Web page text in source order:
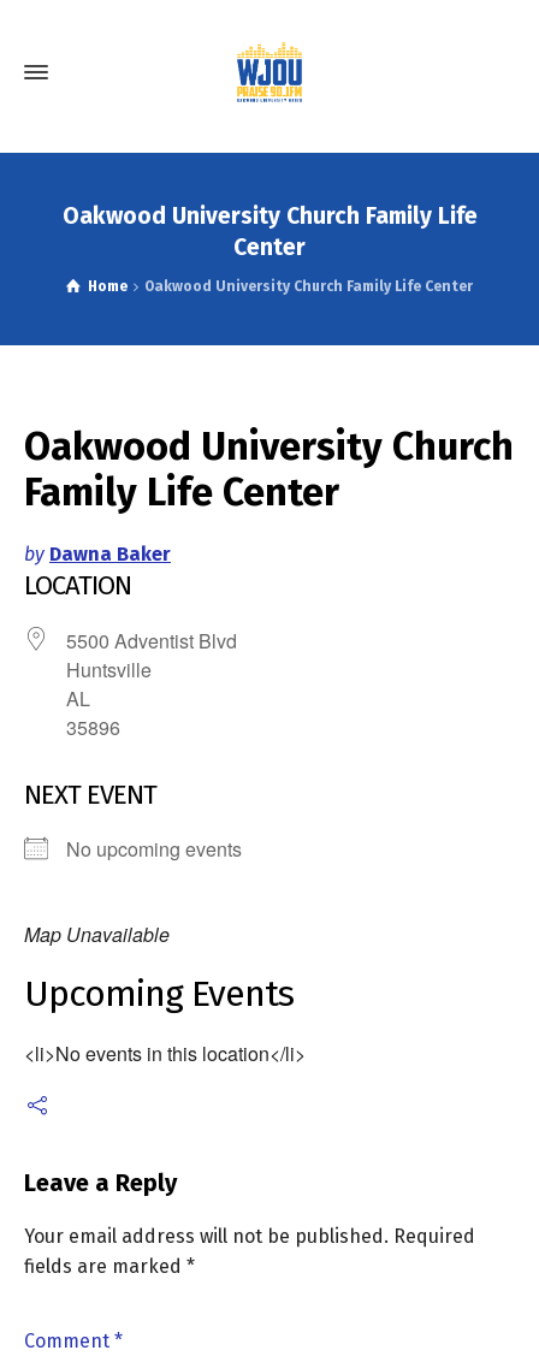
Oakwood University Church Family Life
Center
Home Oakwood University Church Family Life Center
Oakwood University Church
Family Life Center
by Dawna Baker
LOCATION
5500 Adventist Blvd
Huntsville
AL
35896
NEXT EVENT
No upcoming events
Map Unavailable
Upcoming Events
<li>No events in this location</li>
Leave a Reply
Your email address will not be published. Required
fields are marked *